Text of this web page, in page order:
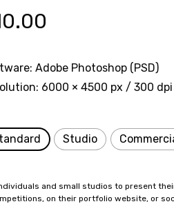
Adobe Photoshop (PSD)
6000 × 4500 px / 300 dpi
Studio
and small studios to present
on their portfolio website, or